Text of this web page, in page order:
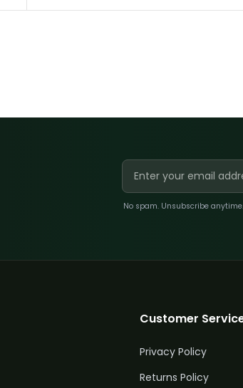
No spam. Unsubscribe
Customer
Privacy Policy
Returns Policy